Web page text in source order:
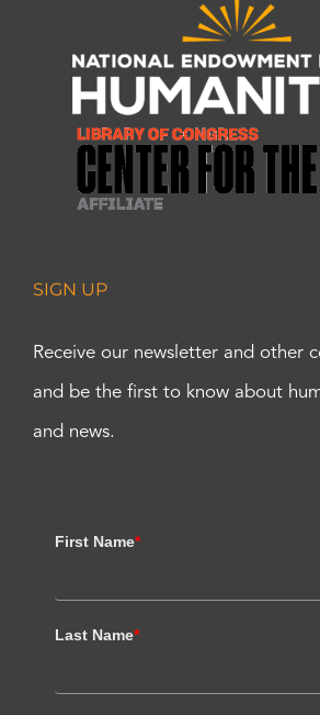
SIGN UP
Receive our newsletter and other
and be the first to know about
and news.
First Name*
Last Name*